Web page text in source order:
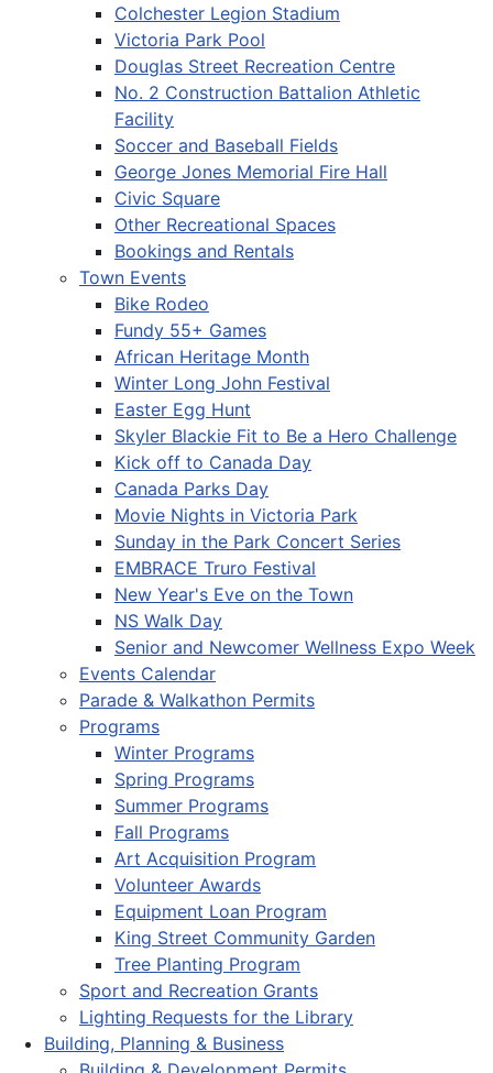
Colchester Legion Stadium
Victoria Park Pool
Douglas Street Recreation Centre
No. 2 Construction Battalion Athletic
Facility
Soccer and Baseball Fields
George Jones Memorial Fire Hall
Civic Square
Other Recreational Spaces
Bookings and Rentals
Town Events
Bike Rodeo
Fundy 55+ Games
African Heritage Month
Winter Long John Festival
Easter Egg Hunt
Skyler Blackie Fit to Be a Hero Challenge
Kick off to Canada Day
Canada Parks Day
Movie Nights in Victoria Park
Sunday in the Park Concert Series
EMBRACE Truro Festival
New Year's Eve on the Town
NS Walk Day
Senior and Newcomer Wellness Expo Week
Events Calendar
Parade & Walkathon Permits
Programs
Winter Programs
Spring Programs
Summer Programs
Fall Programs
Art Acquisition Program
Volunteer Awards
Equipment Loan Program
King Street Community Garden
Tree Planting Program
Sport and Recreation Grants
Lighting Requests for the Library
Building, Planning & Business